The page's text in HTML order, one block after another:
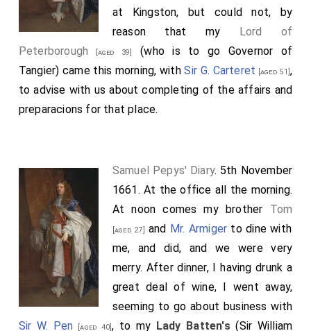
at Kingston, but could not, by
reason that my Lord of
Peterborough [aged 39]
(who is to go Governor of
Tangier) came this morning, withSir G. Carteret [aged 51],
to advise with us about completing of the affairs and
preparacions for that place.
Samuel Pepys' Diary. 5th November
1661. At the office all the morning.
At noon comes my brother Tom
[aged 27] and Mr. Armiger to dine with
me, and did, and we were very
merry. After dinner, I having drunk a
great deal of wine, I went away,
seeming to go about business with
Sir W. Pen [aged 40], to my Lady Batten's(Sir William